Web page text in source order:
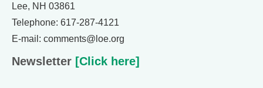
Lee, NH 03861
Telephone: 617-287-4121
E-mail: comments@loe.org
Newsletter [Click here]